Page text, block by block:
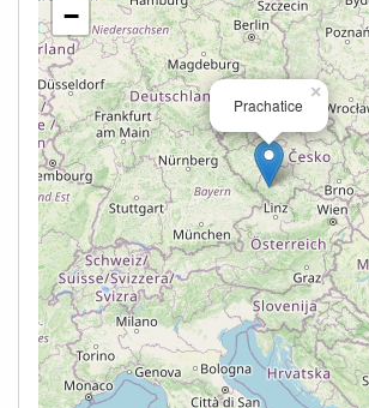
Prachatice
×
−